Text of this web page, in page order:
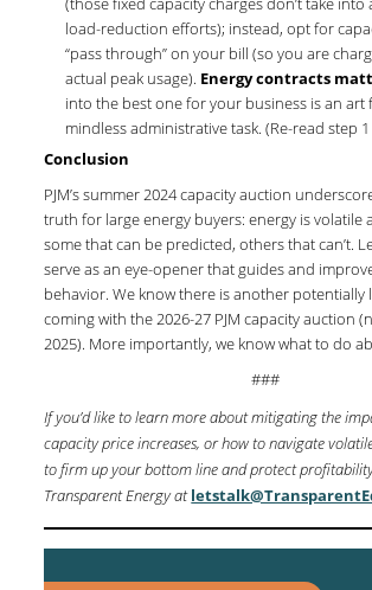
load-reduction efforts); instead, opt for
“pass through” on your bill (so you are
actual peak usage). Energy contracts
into the best one for your business is an art
mindless administrative task. (Re-read step
Conclusion
PJM’s summer 2024 capacity auction
truth for large energy buyers: energy is volatile
some that can be predicted, others that can’t.
serve as an eye-opener that guides and
behavior. We know there is another potentially
coming with the 2026-27 PJM capacity auction
2025). More importantly, we know what to do
###
If you’d like to learn more about mitigating the
capacity price increases, or how to navigate
to firm up your bottom line and protect
Transparent Energy at